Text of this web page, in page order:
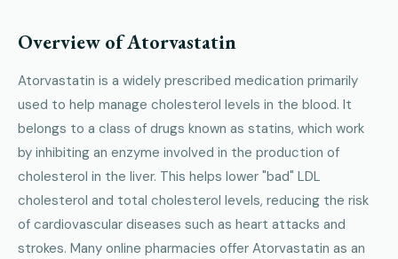
Overview of Atorvastatin
Atorvastatin is a widely prescribed medication primarily
used to help manage cholesterol levels in the blood. It
belongs to a class of drugs known as statins, which work
by inhibiting an enzyme involved in the production of
cholesterol in the liver. This helps lower "bad" LDL
cholesterol and total cholesterol levels, reducing the risk
of cardiovascular diseases such as heart attacks and
strokes. Many online pharmacies offer Atorvastatin as an